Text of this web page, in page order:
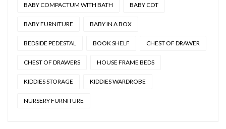
BABY COMPACTUM WITH BATH BABY COT
BABY FURNITURE BABY IN A BOX
BEDSIDE PEDESTAL BOOK SHELF CHEST OF DRAWER
CHEST OF DRAWERS HOUSE FRAME BEDS
KIDDIES STORAGE KIDDIES WARDROBE
NURSERY FURNITURE